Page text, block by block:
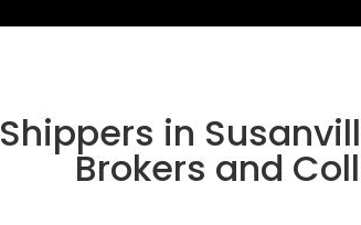
Shippers in
Brokers and